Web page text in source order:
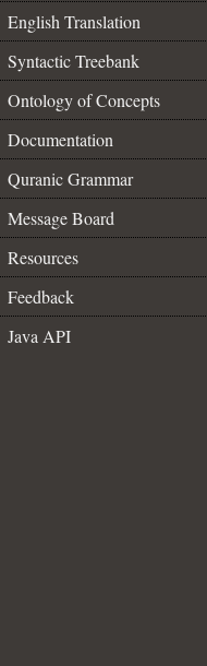
English Translation
Syntactic Treebank
Ontology of Concepts
Documentation
Quranic Grammar
Message Board
Resources
Feedback
Java API